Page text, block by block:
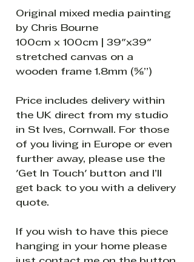
Original mixed media painting
by Chris Bourne
100cm x 100cm | 39"x39"
stretched canvas on a
wooden frame 1.8mm (⅝”)
Price includes delivery within
the UK direct from my studio
in St Ives, Cornwall. For those
of you living in Europe or even
further away, please use the
'Get In Touch' button and I’ll
get back to you with a delivery
quote.
If you wish to have this piece
hanging in your home please